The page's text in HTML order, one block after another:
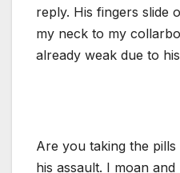
reply. His fingers slide
my neck to my
already weak due to
Are you taking the pills
his assault. I moan and